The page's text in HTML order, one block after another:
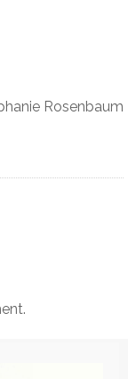
Rosenbaum